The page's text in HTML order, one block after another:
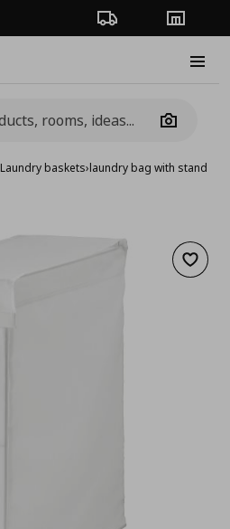
Order TrackingStores
Camera
Laundry baskets›laundry bag with stand
Add